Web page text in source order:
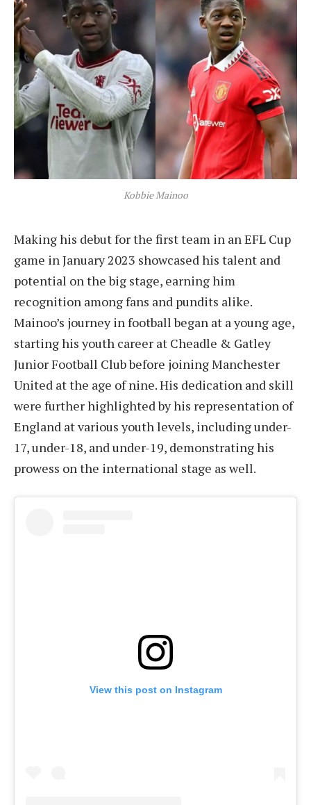
Kobbie Mainoo
Making his debut for the first team in an EFL Cup
game in January 2023 showcased his talent and
potential on the big stage, earning him
recognition among fans and pundits alike.
Mainoo’s journey in football began at a young age,
starting his youth career at Cheadle & Gatley
Junior Football Club before joining Manchester
United at the age of nine. His dedication and skill
were further highlighted by his representation of
England at various youth levels, including under-
17, under-18, and under-19, demonstrating his
prowess on the international stage as well.
View this post on Instagram